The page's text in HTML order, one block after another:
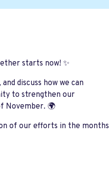
starts now! ✨
discuss how we can
to strengthen our
November. 🌍
of our efforts in the months